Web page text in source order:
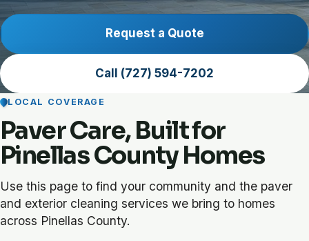
Request a Quote
Call (727) 594-7202
LOCAL COVERAGE
Paver Care, Built for
Pinellas County Homes
Use this page to find your community and the paver
and exterior cleaning services we bring to homes
across Pinellas County.